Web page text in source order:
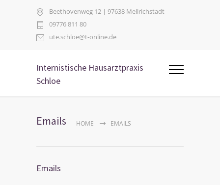
Beethovenweg 12 | 97638 Mellrichstadt
09776 811 80
ute.schloe@t-online.de
Internistische Hausarztpraxis
Schloe
Emails HOME EMAILS
Emails